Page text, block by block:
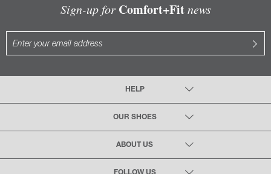
Sign-up for Comfort+Fitnews
HELP
OUR SHOES
ABOUT US
FOLLOW US